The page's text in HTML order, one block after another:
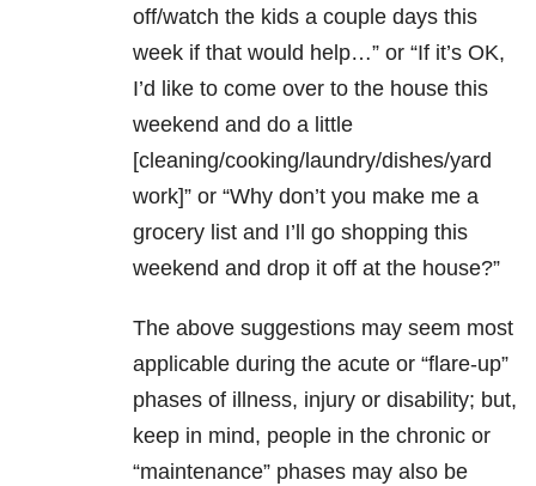
off/watch the kids a couple days this
week if that would help…” or “If it’s OK,
I’d like to come over to the house this
weekend and do a little
[cleaning/cooking/laundry/dishes/yard
work]” or “Why don’t you make me a
grocery list and I’ll go shopping this
weekend and drop it off at the house?”
The above suggestions may seem most
applicable during the acute or “flare-up”
phases of illness, injury or disability; but,
keep in mind, people in the chronic or
“maintenance” phases may also be